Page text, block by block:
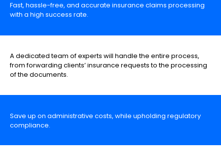
Fast, hassle-free, and accurate insurance claims processing
with a high success rate.
A dedicated team of experts will handle the entire process,
from forwarding clients’ insurance requests to the processing
of the documents.
Save up on administrative costs, while upholding regulatory
compliance.